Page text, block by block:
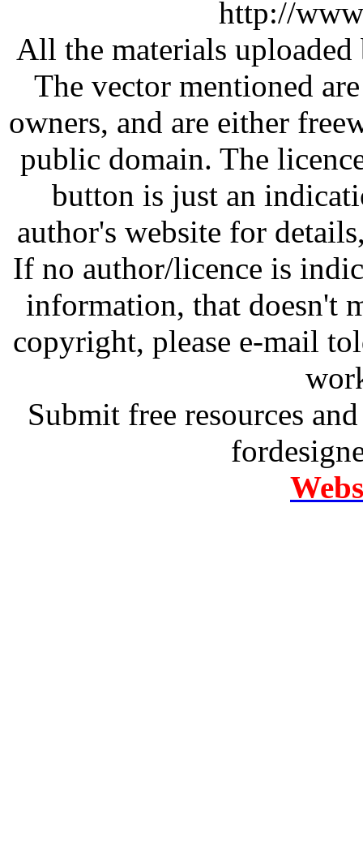
http://
All the materials
The vector mentioned
owners, and are either
public domain. The
button is just an
author's website for
If no author/licence is
information, that doesn't
copyright, please e-mail
Submit free resources